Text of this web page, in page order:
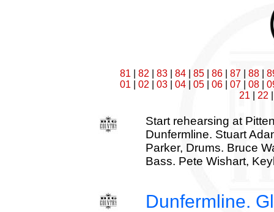
81 82 83 84 85 86 87 88
01
02 03 04 05 06 07 08
21
22
Start rehearsing at
Dunfermline. Stuart
Parker, Drums. Bruce
Bass. Pete Wishart,
Dunfermline.